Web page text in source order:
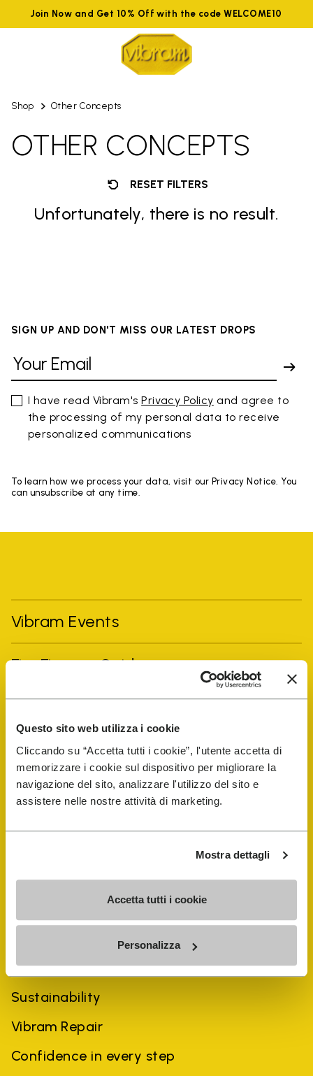
Questo sito web utilizza i cookie
Cliccando su “Accetta tutti i cookie”, l'utente accetta di
memorizzare i cookie sul dispositivo per migliorare la
navigazione del sito, analizzare l'utilizzo del sito e
assistere nelle nostre attività di marketing.
Mostra dettagli
Accetta tutti i cookie
Personalizza
Join Now and Get 10% Off with the code WELCOME10
Shop Other Concepts
OTHER CONCEPTS
RESET FILTERS
Unfortunately, there is no result.
SIGN UP AND DON'T MISS OUR LATEST DROPS
I have read Vibram'sPrivacy Policy and agree to
the processing of my personal data to receive
personalized communications
To learn how we process your data, visit our Privacy Notice. You
can unsubscribe at any time.
Vibram Events
FiveFingers Guide
Shoe Repair Locator
Store Locator
History
Sustainability
Vibram Repair
Confidence in every step